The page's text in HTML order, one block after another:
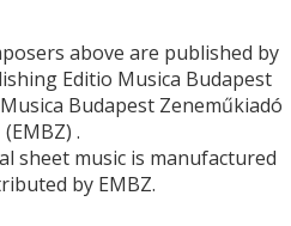
above are published by
Editio Musica Budapest
Budapest Zeneműkiadó
(EMBZ) .
sheet music is manufactured
by EMBZ.